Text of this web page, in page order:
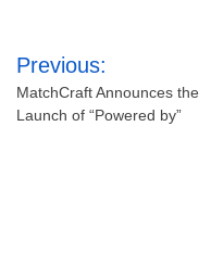
Post
navigation
Previous:
MatchCraft Announces the
Launch of “Powered by”